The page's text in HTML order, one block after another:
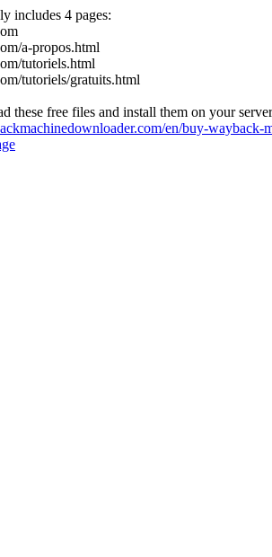
includes 4 pages:
a-propos.html
tutoriels.html
tutoriels/gratuits.html
these free files and install them on your
en/buy-wayback-